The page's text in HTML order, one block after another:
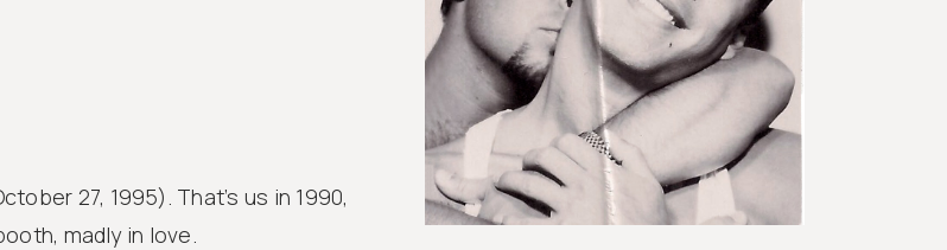
involved
27, 1995). That’s us in 1990,
madly in love.